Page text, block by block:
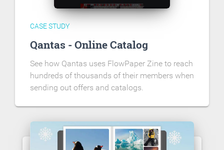
CASE STUDY
Qantas - Online Catalog
See how Qantas uses FlowPaper Zine to reach
hundreds of thousands of their members when
sending out offers and catalogs.